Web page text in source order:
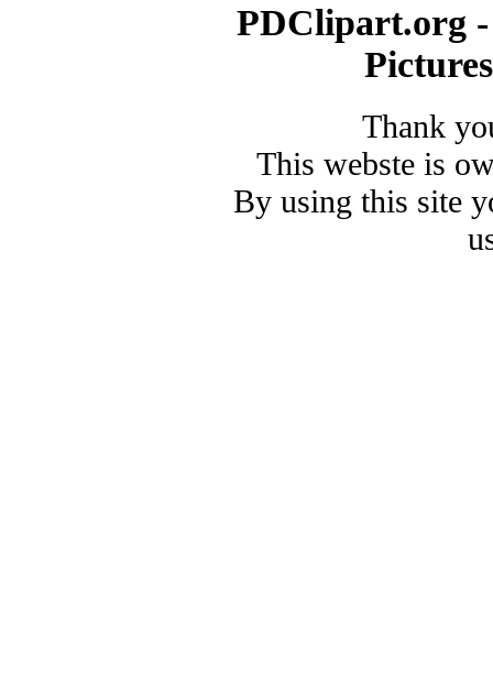
PDClipart.org
Thank
This webste is
By using this site